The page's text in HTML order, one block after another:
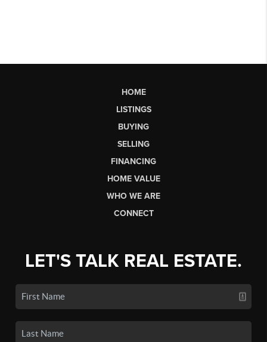
HOME
LISTINGS
BUYING
SELLING
FINANCING
HOME VALUE
WHO WE ARE
CONNECT
LET'S TALK REAL ESTATE.